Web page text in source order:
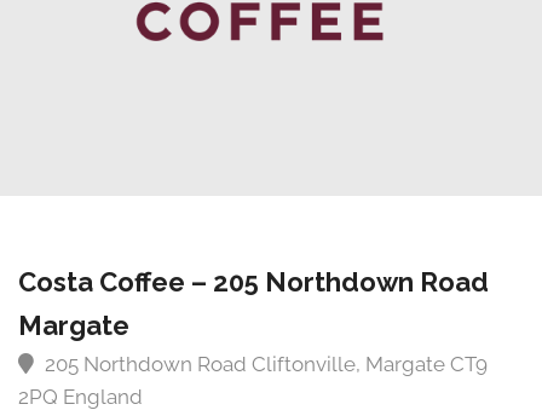
Costa Coffee – 205 Northdown Road
Margate
205 Northdown Road Cliftonville, Margate CT9
2PQ England